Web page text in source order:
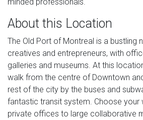
About this Location
The Old Port of Montreal is a bustling
creatives and entrepreneurs, with
galleries and museums. At this
walk from the centre of Downtown
rest of the city by the buses and
fantastic transit system. Choose your
private offices to large collaborative